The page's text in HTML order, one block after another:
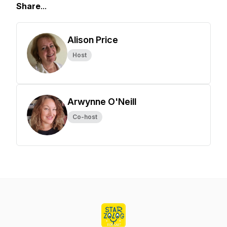
Share...
Alison Price
Host
Arwynne O'Neill
Co-host